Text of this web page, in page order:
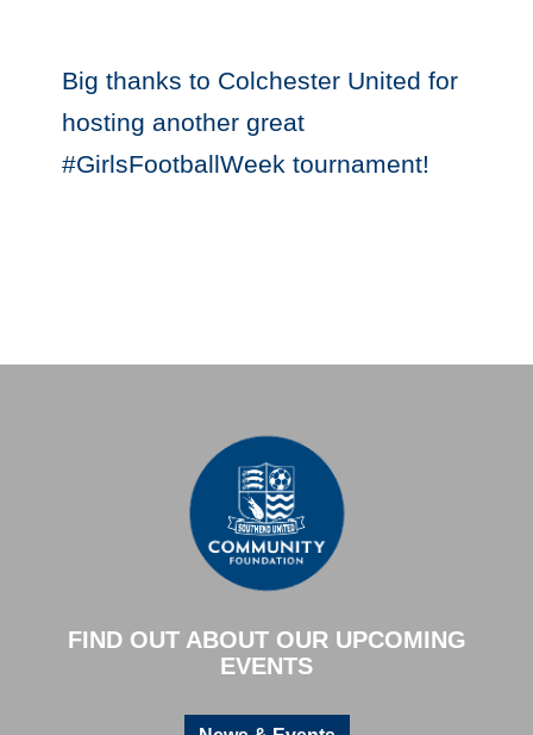
Big thanks to Colchester United for
hosting another great
#GirlsFootballWeek tournament!
FIND OUT ABOUT OUR UPCOMING
EVENTS